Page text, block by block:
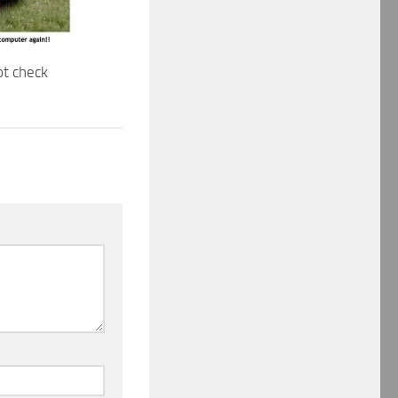
check